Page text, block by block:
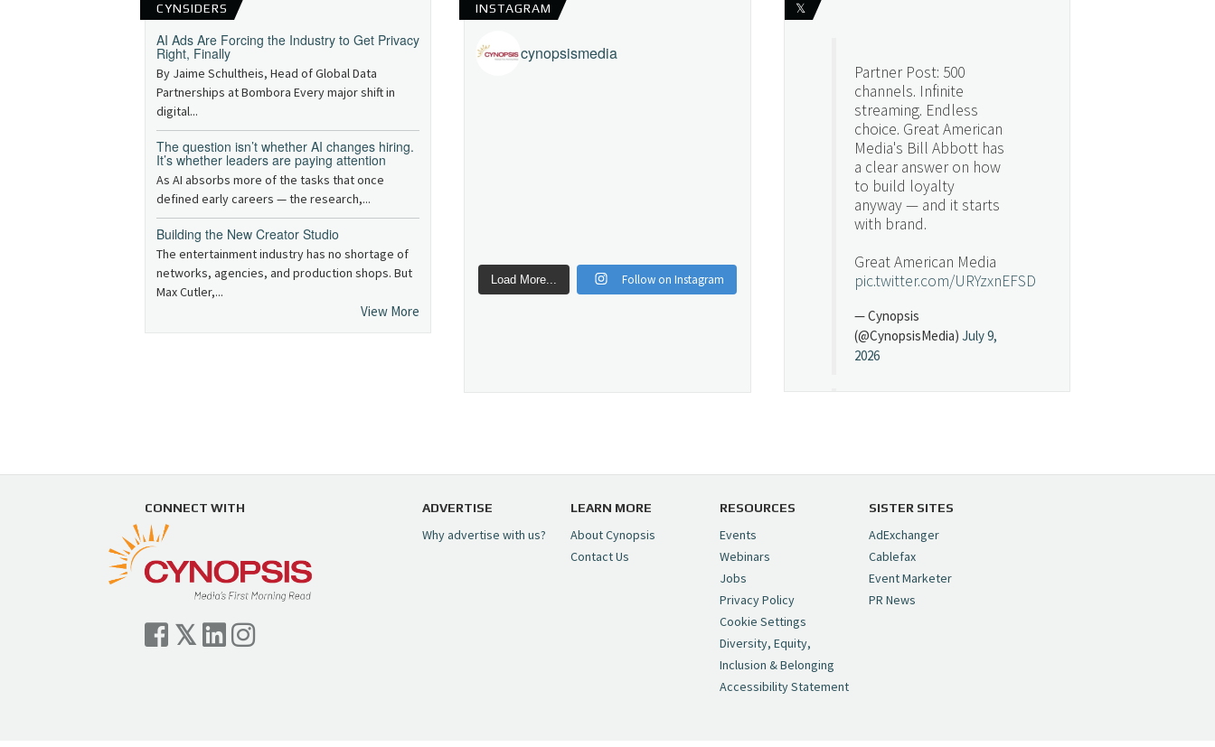
CYNSIDERS
AI Ads Are Forcing the Industry to Get Privacy
Right, Finally
By Jaime Schultheis, Head of Global Data
Partnerships at Bombora Every major shift in
digital...
The question isn’t whether AI changes hiring.
It’s whether leaders are paying attention
As AI absorbs more of the tasks that once
defined early careers — the research,...
Building the New Creator Studio
The entertainment industry has no shortage of
networks, agencies, and production shops. But
Max Cutler,...
View More
INSTAGRAM
cynopsismedia
Load More... Follow on Instagram
𝕏
Partner Post: 500
channels. Infinite
streaming. Endless
choice. Great American
Media's Bill Abbott has
a clear answer on how
to build loyalty
anyway — and it starts
with brand.
Great American Media
pic.twitter.com/URYzxnEFSD
— Cynopsis
(@CynopsisMedia) July 9,
2026
https://t.co/5MYJmCQ0ZP
— Cynopsis
(@CynopsisMedia)
2026
CONNECT WITH ADVERTISE
Why advertise with us?
LEARN MORE
About Cynopsis
Contact Us
RESOURCES
Events
Webinars
Jobs
Privacy Policy
Cookie Settings
Diversity, Equity,
Inclusion & Belonging
Accessibility Statement
SISTER SITES
AdExchanger
Cablefax
Event Marketer
PR News